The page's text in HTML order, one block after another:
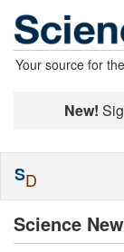
Your source for
New!
Science
SD